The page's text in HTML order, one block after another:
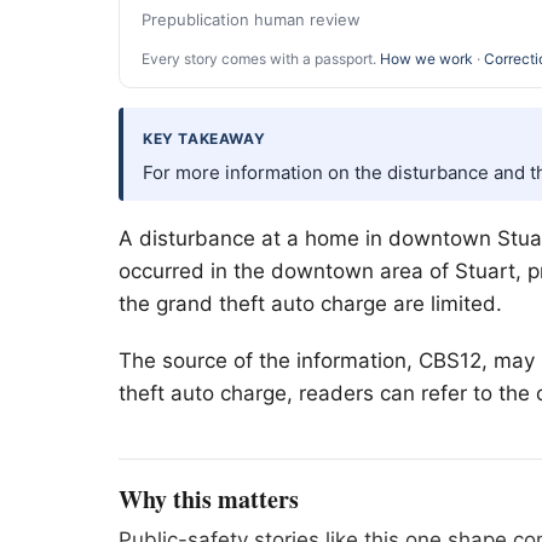
Prepublication human review
Every story comes with a passport. How we work ·
KEY TAKEAWAY
For more information on the disturbance and
A disturbance at a home in downtown
occurred in the downtown area of Stuart,
the grand theft auto charge are limited.
The source of the information, CBS12,
theft auto charge, readers can refer to the
Why this matters